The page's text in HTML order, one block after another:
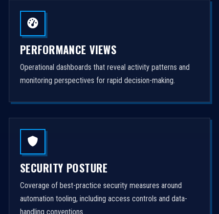
PERFORMANCE VIEWS
Operational dashboards that reveal activity patterns and
monitoring perspectives for rapid decision-making.
SECURITY POSTURE
Coverage of best-practice security measures around
automation tooling, including access controls and data-
handling conventions.